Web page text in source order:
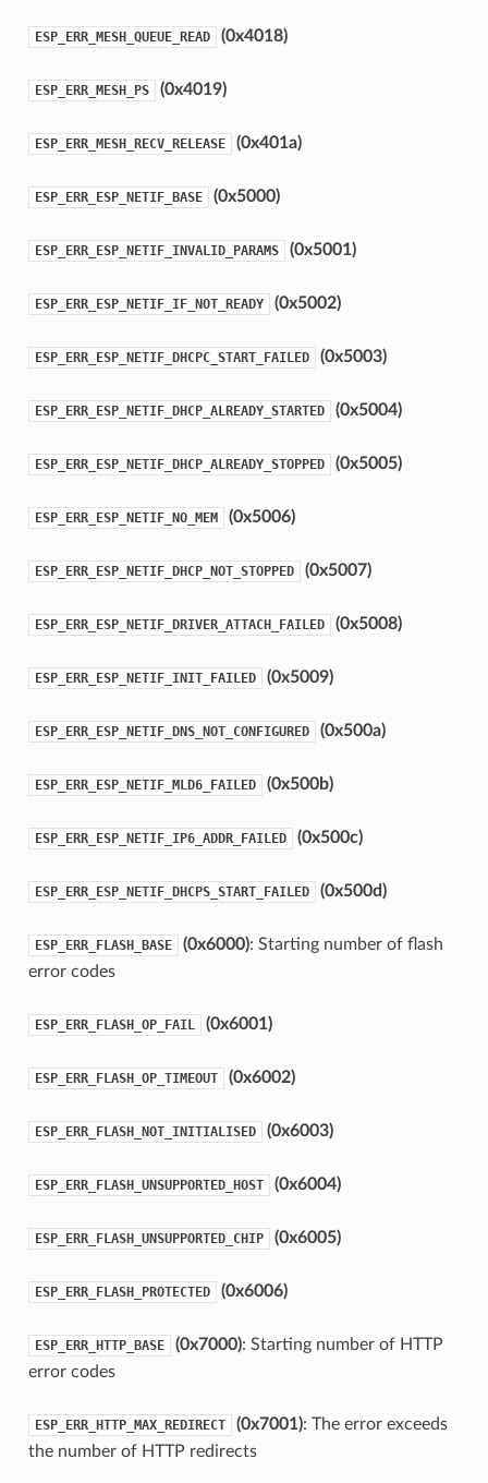
ESP_ERR_MESH_QUEUE_READ (0x4018)
ESP_ERR_MESH_PS (0x4019)
ESP_ERR_MESH_RECV_RELEASE (0x401a)
ESP_ERR_ESP_NETIF_BASE (0x5000)
ESP_ERR_ESP_NETIF_INVALID_PARAMS (0x5001)
ESP_ERR_ESP_NETIF_IF_NOT_READY (0x5002)
ESP_ERR_ESP_NETIF_DHCPC_START_FAILED (0x5003)
ESP_ERR_ESP_NETIF_DHCP_ALREADY_STARTED (0x5004)
ESP_ERR_ESP_NETIF_DHCP_ALREADY_STOPPED (0x5005)
ESP_ERR_ESP_NETIF_NO_MEM (0x5006)
ESP_ERR_ESP_NETIF_DHCP_NOT_STOPPED (0x5007)
ESP_ERR_ESP_NETIF_DRIVER_ATTACH_FAILED (0x5008)
ESP_ERR_ESP_NETIF_INIT_FAILED (0x5009)
ESP_ERR_ESP_NETIF_DNS_NOT_CONFIGURED (0x500a)
ESP_ERR_ESP_NETIF_MLD6_FAILED (0x500b)
ESP_ERR_ESP_NETIF_IP6_ADDR_FAILED (0x500c)
ESP_ERR_ESP_NETIF_DHCPS_START_FAILED (0x500d)
ESP_ERR_FLASH_BASE (0x6000): Starting number of flash
error codes
ESP_ERR_FLASH_OP_FAIL (0x6001)
ESP_ERR_FLASH_OP_TIMEOUT (0x6002)
ESP_ERR_FLASH_NOT_INITIALISED (0x6003)
ESP_ERR_FLASH_UNSUPPORTED_HOST (0x6004)
ESP_ERR_FLASH_UNSUPPORTED_CHIP (0x6005)
ESP_ERR_FLASH_PROTECTED (0x6006)
ESP_ERR_HTTP_BASE (0x7000): Starting number of HTTP
error codes
ESP_ERR_HTTP_MAX_REDIRECT (0x7001): The error exceeds
the number of HTTP redirects